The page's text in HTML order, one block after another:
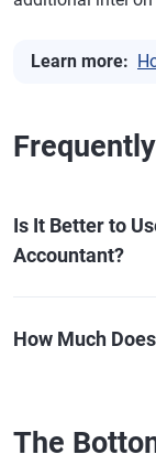
Learn more:
Is It Better to
Accountant?
How Much
The